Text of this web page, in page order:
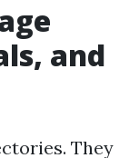
and
They